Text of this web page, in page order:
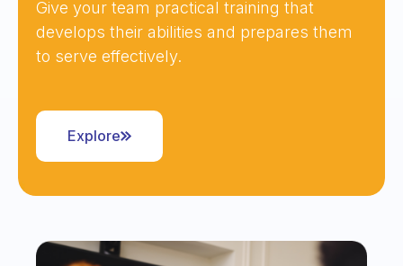
Give your team practical training that
develops their abilities and prepares them
to serve effectively.
Explore